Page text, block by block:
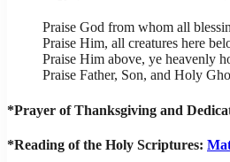
Praise God from whom all
Praise Him, all creatures here
Praise Him above, ye heavenly
Praise Father, Son, and Holy
*Prayer of Thanksgiving and
*Reading of the Holy Scriptures: